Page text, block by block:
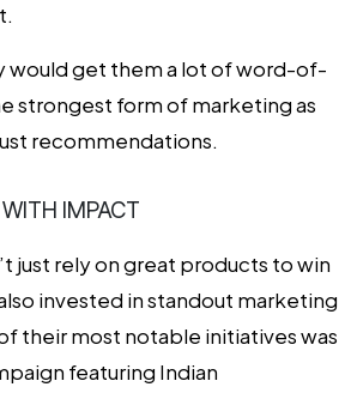
would get them a lot of word-of-
strongest form of marketing as
recommendations.
IMPACT
just rely on great products to win
invested in standout marketing
their most notable initiatives was
featuring Indian